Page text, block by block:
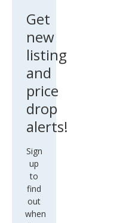
Get
new
listing
and
price
drop
alerts!
Sign
up
to
find
out
when